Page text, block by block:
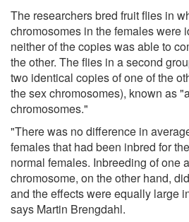
The researchers bred fruit flies in
chromosomes in the females were
neither of the copies was able to
the other. The flies in a second
two identical copies of one of the
the sex chromosomes), known as
chromosomes."
"There was no difference in
females that had been inbred for
normal females. Inbreeding of one
chromosome, on the other hand,
and the effects were equally large
says Martin Brengdahl.